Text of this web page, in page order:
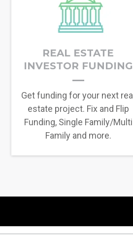
REAL ESTATE
INVESTOR FUNDING
Get funding for your next real
estate project. Fix and Flip
Funding, Single Family/Multi
Family and more.